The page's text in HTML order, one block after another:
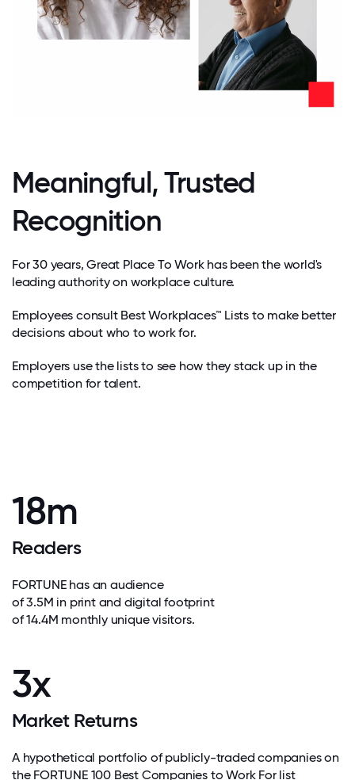
Meaningful, Trusted
Recognition
For 30 years, Great Place To Work has been the world's
leading authority on workplace culture.
Employees consult Best Workplaces™ Lists to make better
decisions about who to work for.
Employers use the lists to see how they stack up in the
competition for talent.
18m
Readers
FORTUNE has an audience
of 3.5M in print and digital footprint
of 14.4M monthly unique visitors.
3x
Market Returns
A hypothetical portfolio of publicly-traded companies on
the FORTUNE 100 Best Companies to Work For list